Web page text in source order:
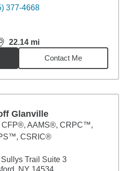
377-4668
22.14 mi
22.14miles
Contact Me
Glanville
CFP®, AAMS®, CRPC™,
CSRIC®
Trail Suite 3
NY 14534